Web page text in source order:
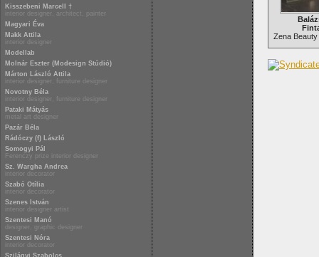
Kisszebeni Marcell †
interior designer, architect, painter
Magyari Éva
Makk Attila
interior designer
Modellab
Molnár Eszter (Modesign Stúdió)
Márton László Attila
interior designer, furniture designer
Novotny Béla
interior designer, furniture designer
Pataki Mátyás
metal art designer
Pazár Béla
Rádóczy (f) László
Somogyi Pál
Ferenczy prize interior designer
Sz. Wargha Andrea
interior decorator
Szabó Otília
interior decorator
Szenes István
interior designer artist
Szentesi Manó
designer, graphic designer
Szentesi Nóra
interior decorator
Szilágyi Szabolcs
Zena